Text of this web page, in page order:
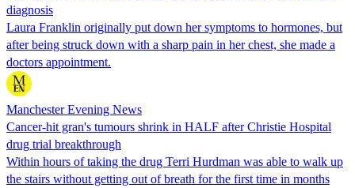
diagnosis
Laura Franklin originally put down her symptoms to hormones, but
after being struck down with a sharp pain in her chest, she made a
doctors appointment.
Manchester Evening News
Cancer-hit gran's tumours shrink in HALF after Christie Hospital
drug trial breakthrough
Within hours of taking the drug Terri Hurdman was able to walk up
the stairs without getting out of breath for the first time in months